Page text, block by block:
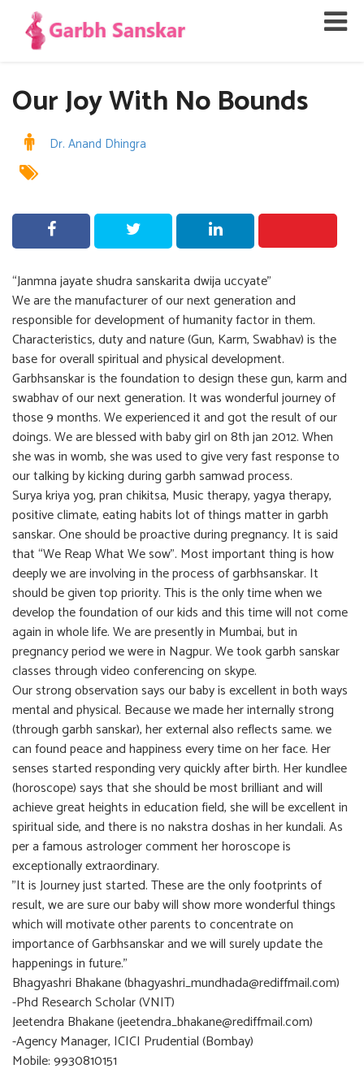
Our Joy With No Bounds
Dr. Anand Dhingra
“Janmna jayate shudra sanskarita dwija uccyate”
We are the manufacturer of our next generation and
responsible for development of humanity factor in them.
Characteristics, duty and nature (Gun, Karm, Swabhav) is the
base for overall spiritual and physical development.
Garbhsanskar is the foundation to design these gun, karm and
swabhav of our next generation. It was wonderful journey of
those 9 months. We experienced it and got the result of our
doings. We are blessed with baby girl on 8th jan 2012. When
she was in womb, she was used to give very fast response to
our talking by kicking during garbh samwad process.
Surya kriya yog, pran chikitsa, Music therapy, yagya therapy,
positive climate, eating habits lot of things matter in garbh
sanskar. One should be proactive during pregnancy. It is said
that “We Reap What We sow”. Most important thing is how
deeply we are involving in the process of garbhsanskar. It
should be given top priority. This is the only time when we
develop the foundation of our kids and this time will not come
again in whole life. We are presently in Mumbai, but in
pregnancy period we were in Nagpur. We took garbh sanskar
classes through video conferencing on skype.
Our strong observation says our baby is excellent in both ways
mental and physical. Because we made her internally strong
(through garbh sanskar), her external also reflects same. we
can found peace and happiness every time on her face. Her
senses started responding very quickly after birth. Her kundlee
(horoscope) says that she should be most brilliant and will
achieve great heights in education field, she will be excellent in
spiritual side, and there is no nakstra doshas in her kundali. As
per a famous astrologer comment her horoscope is
exceptionally extraordinary.
"It is Journey just started. These are the only footprints of
result, we are sure our baby will show more wonderful things
which will motivate other parents to concentrate on
importance of Garbhsanskar and we will surely update the
happenings in future."
Bhagyashri Bhakane (bhagyashri_mundhada@rediffmail.com)
-Phd Research Scholar (VNIT)
Jeetendra Bhakane (jeetendra_bhakane@rediffmail.com)
-Agency Manager, ICICI Prudential (Bombay)
Mobile: 9930810151